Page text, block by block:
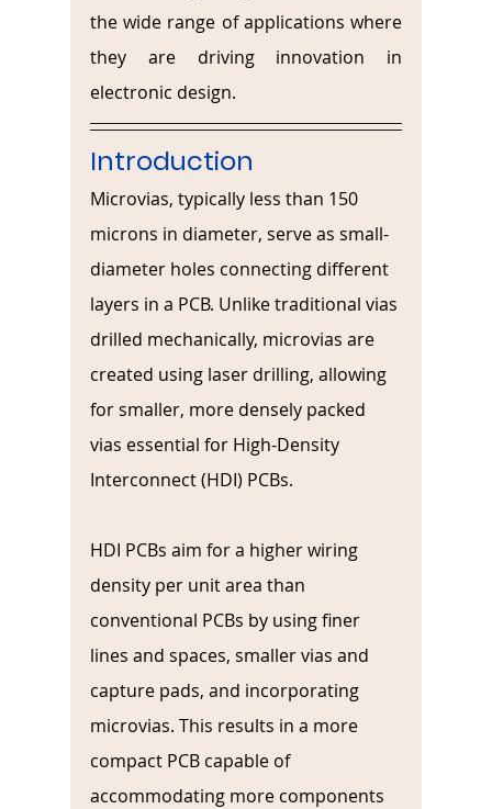
the wide range of applications where
they are driving innovation in
electronic design.
Introduction
Microvias, typically less than 150
microns in diameter, serve as small-
diameter holes connecting different
layers in a PCB. Unlike traditional vias
drilled mechanically, microvias are
created using laser drilling, allowing
for smaller, more densely packed
vias essential for High-Density
Interconnect (HDI) PCBs.
HDI PCBs aim for a higher wiring
density per unit area than
conventional PCBs by using finer
lines and spaces, smaller vias and
capture pads, and incorporating
microvias. This results in a more
compact PCB capable of
accommodating more components